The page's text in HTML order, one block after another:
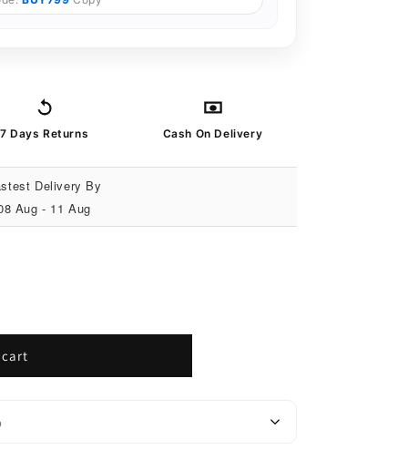
7 Days Returns Cash On Delivery
Delivery By
Aug - 11 Aug